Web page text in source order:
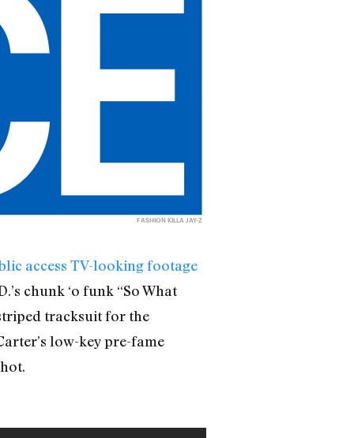
FASHION KILLA JAY-Z
access TV-looking footage
chunk ‘o funk “So What
tracksuit for the
low-key pre-fame